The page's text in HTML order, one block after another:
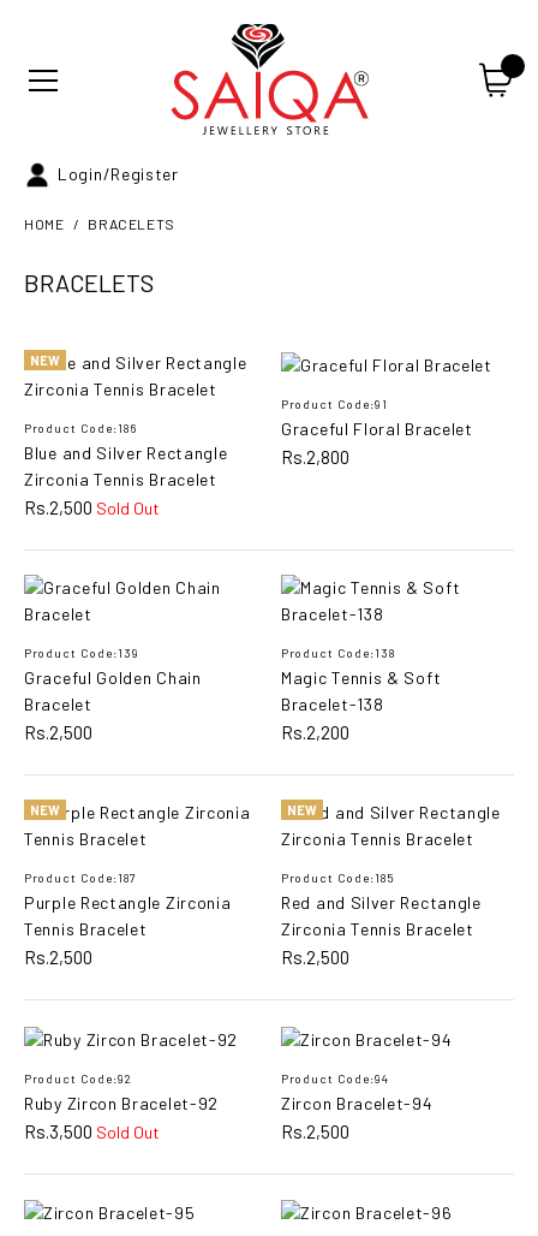
Login/Register
HOME BRACELETS
BRACELETS
NEW
Blue and Silver Rectangle
Rs.2,500
ADD TO COMPARE
ADD TO WISHLIST
Graceful Floral Bracelet
Rs.2,800
ADD TO CART
ADD TO COMPARE
ADD TO WISHLIST
Rs.2,500
ADD TO COMPARE
NEW
Product Code:186
Blue and Silver Rectangle
Zirconia Tennis Bracelet
Rs.2,500 Sold Out
Product Code:91
Graceful Floral Bracelet
Rs.2,800
Product Code:139
Graceful Golden Chain
Bracelet
Rs.2,500
Product Code:138
Magic Tennis & Soft
Bracelet-138
Rs.2,200
NEW
Product Code:187
Purple Rectangle Zirconia
Tennis Bracelet
Rs.2,500
NEW
Product Code:185
Red and Silver Rectangle
Zirconia Tennis Bracelet
Rs.2,500
Product Code:92
Ruby Zircon Bracelet-92
Rs.3,500 Sold Out
Product Code:94
Zircon Bracelet-94
Rs.2,500